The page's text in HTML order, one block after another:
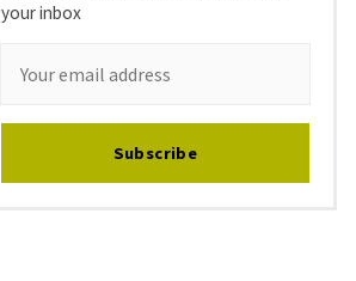
your inbox
Subscribe